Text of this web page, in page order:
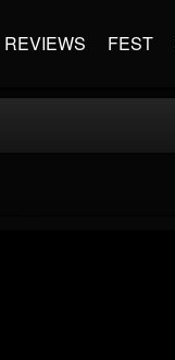
REVIEWS FEST